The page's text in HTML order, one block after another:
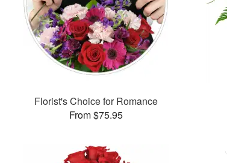
Florist's Choice for Romance
From $75.95